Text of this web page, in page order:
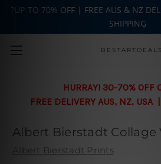
Skip to main
BESTARTDEALS
HURRAY! 30-70% OFF
FREE DELIVERY AUS, NZ,
Albert Bierstadt Collage
Albert Bierstadt Prints
?UP-TO 70% OFF | FREE AUS & NZ
SHIPPING